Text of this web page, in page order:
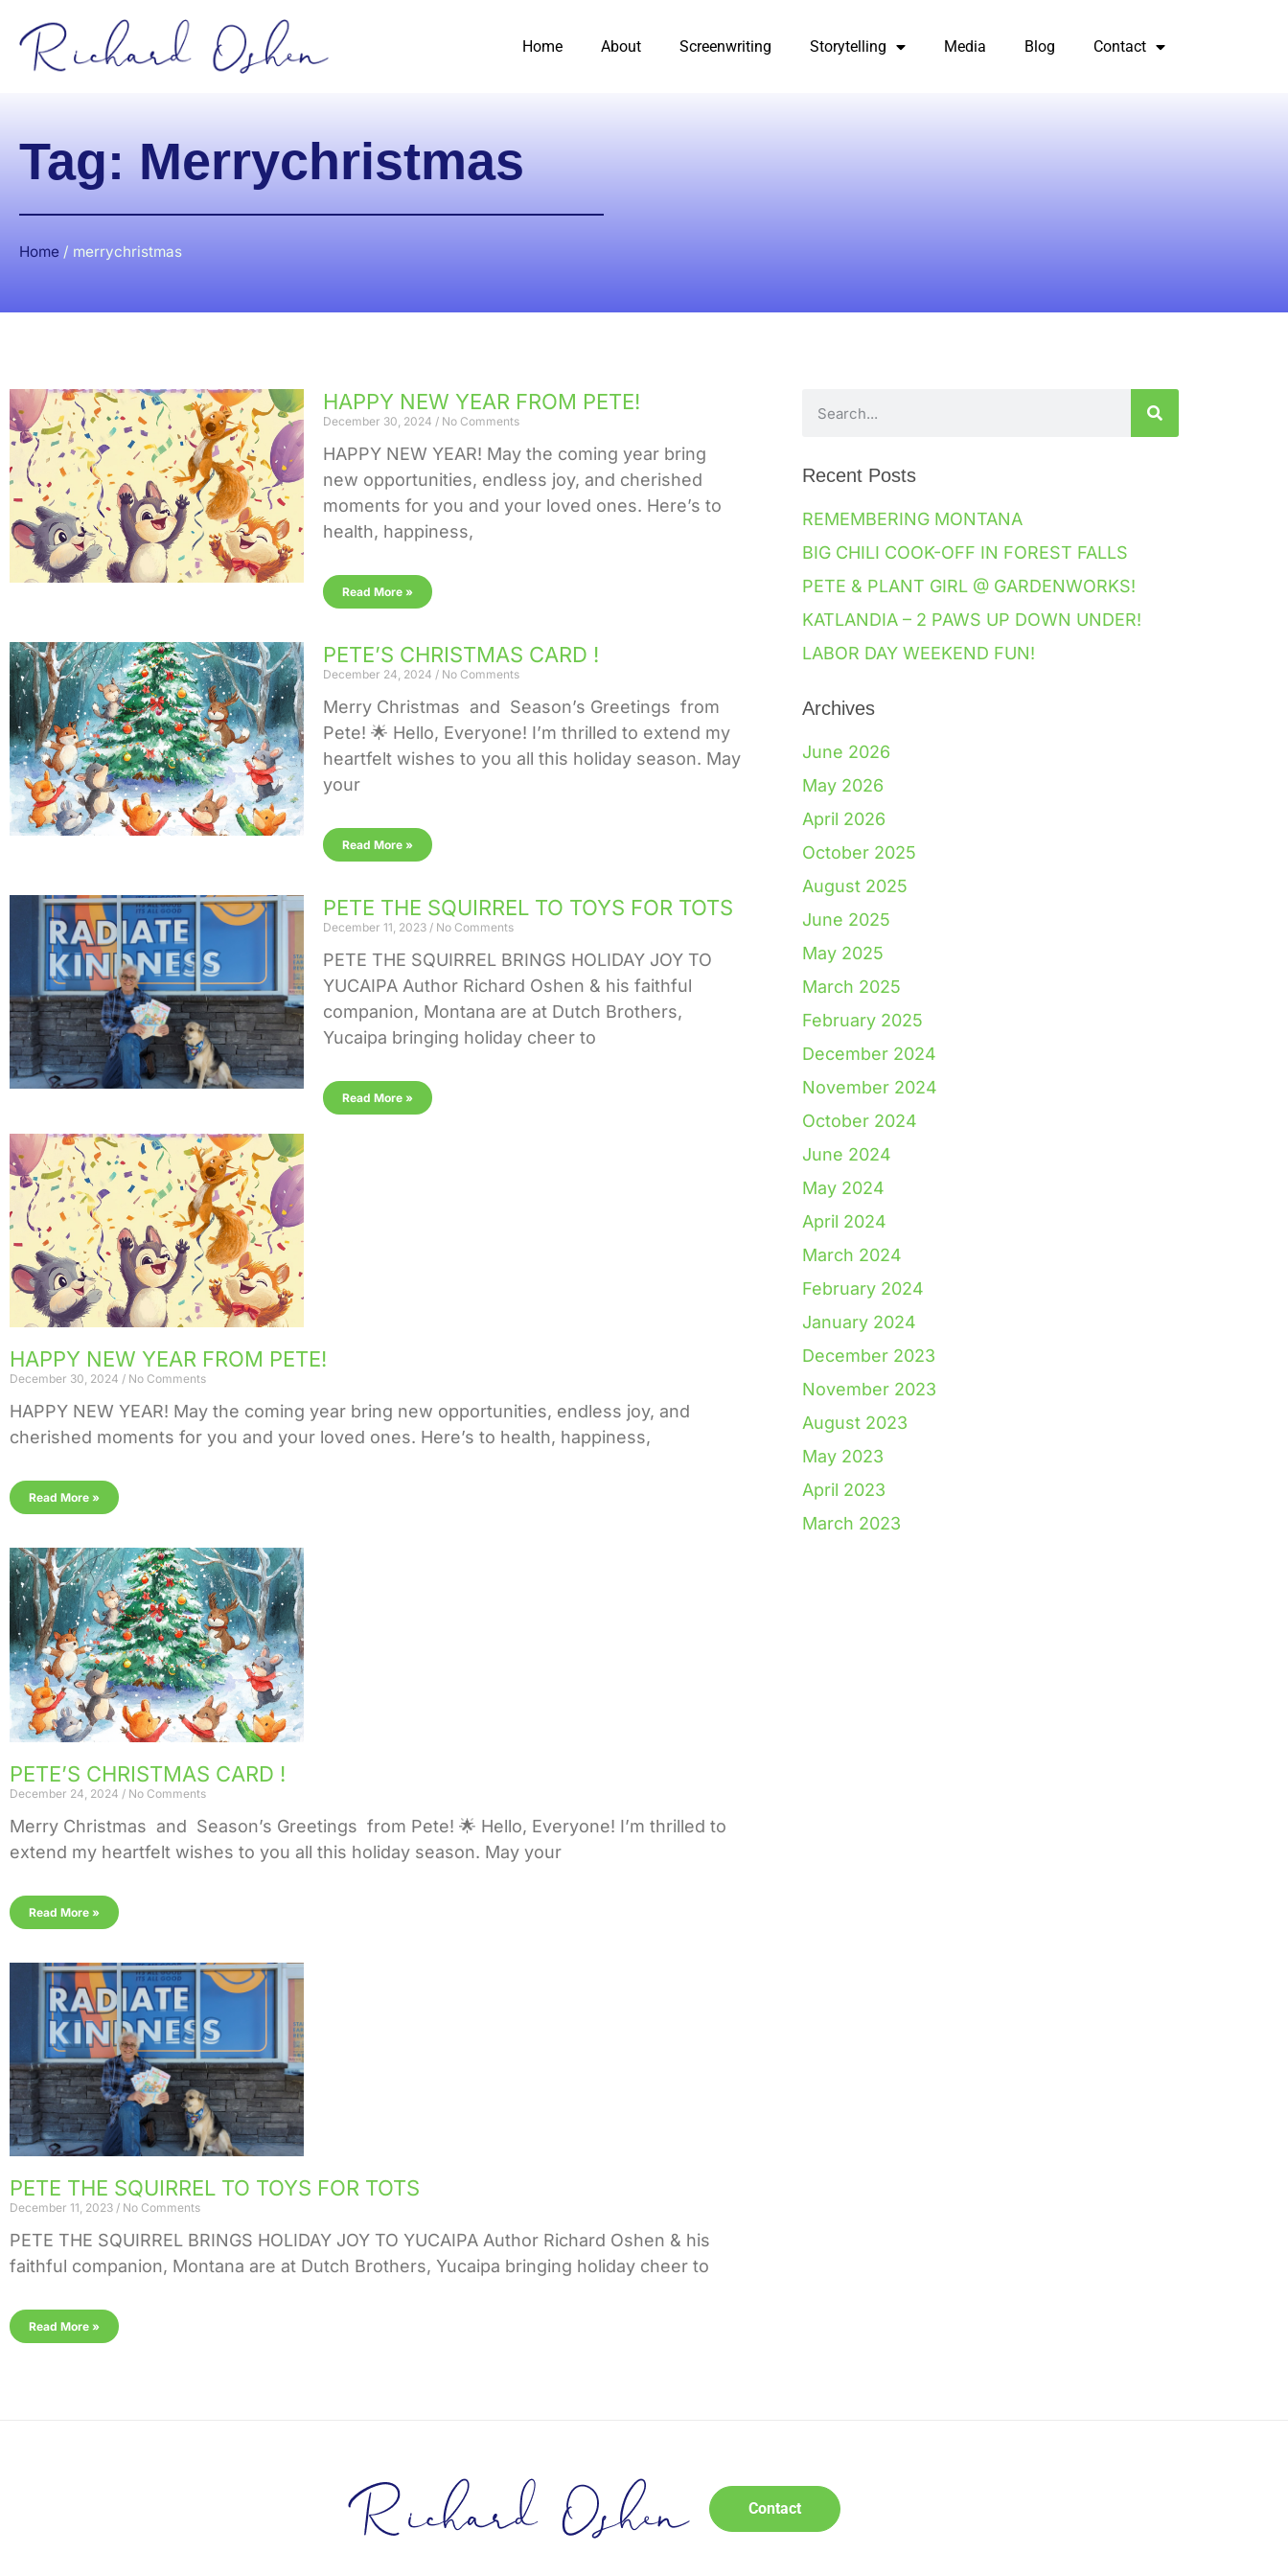
Home About Screenwriting Storytelling Media Blog Contact
Tag: Merrychristmas
Home / merrychristmas
HAPPY NEW YEAR FROM PETE!
December 30, 2024 No Comments
HAPPY NEW YEAR! May the coming year bring
new opportunities, endless joy, and cherished
moments for you and your loved ones. Here’s to
health, happiness,
Read More »
PETE’S CHRISTMAS CARD !
December 24, 2024 No Comments
Merry Christmas and Season’s Greetings from
Pete! 🌟 Hello, Everyone! I’m thrilled to extend my
heartfelt wishes to you all this holiday season. May
your
Read More »
PETE THE SQUIRREL TO TOYS FOR TOTS
December 11, 2023 No Comments
PETE THE SQUIRREL BRINGS HOLIDAY JOY TO
YUCAIPA Author Richard Oshen & his faithful
companion, Montana are at Dutch Brothers,
Yucaipa bringing holiday cheer to
Read More »
HAPPY NEW YEAR FROM PETE!
December 30, 2024 No Comments
HAPPY NEW YEAR! May the coming year bring new opportunities, endless joy, and
cherished moments for you and your loved ones. Here’s to health, happiness,
Read More »
PETE’S CHRISTMAS CARD !
December 24, 2024 No Comments
Merry Christmas and Season’s Greetings from Pete! 🌟 Hello, Everyone! I’m thrilled to
extend my heartfelt wishes to you all this holiday season. May your
Read More »
PETE THE SQUIRREL TO TOYS FOR TOTS
December 11, 2023 No Comments
PETE THE SQUIRREL BRINGS HOLIDAY JOY TO YUCAIPA Author Richard Oshen & his
faithful companion, Montana are at Dutch Brothers, Yucaipa bringing holiday cheer to
Read More »
Recent Posts
REMEMBERING MONTANA
BIG CHILI COOK-OFF IN FOREST FALLS
PETE & PLANT GIRL @ GARDENWORKS!
KATLANDIA – 2 PAWS UP DOWN UNDER!
LABOR DAY WEEKEND FUN!
Archives
June 2026
May 2026
April 2026
October 2025
August 2025
June 2025
May 2025
March 2025
February 2025
December 2024
November 2024
October 2024
June 2024
May 2024
April 2024
March 2024
February 2024
January 2024
December 2023
November 2023
August 2023
May 2023
April 2023
March 2023
Contact